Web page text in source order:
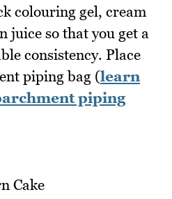
colouring gel, cream
juice so that you get a
consistency. Place
piping bag (learn
piping